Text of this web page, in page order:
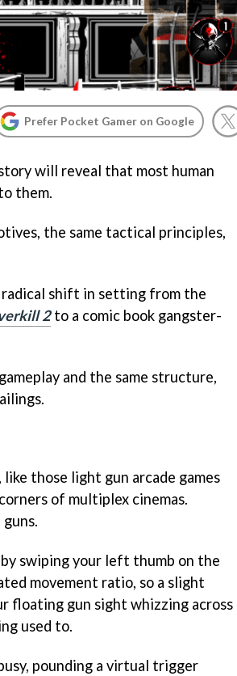
Prefer Pocket Gamer on Google
will reveal that most human
them.
the same tactical principles,
shift in setting from the
2to a comic book gangster-
and the same structure,
those light gun arcade games
of multiplex cinemas.
swiping your left thumb on the
movement ratio, so a slight
floating gun sight whizzing across
used to.
pounding a virtual trigger